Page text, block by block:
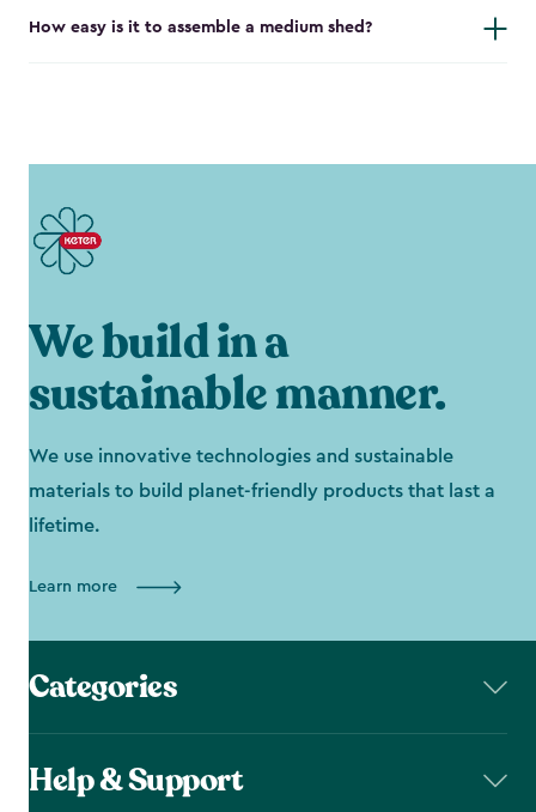
How easy is it to assemble a medium shed?
We build in a
sustainable manner.
We use innovative technologies and sustainable
materials to build planet-friendly products that last a
lifetime.
Learn more
Categories
Help & Support